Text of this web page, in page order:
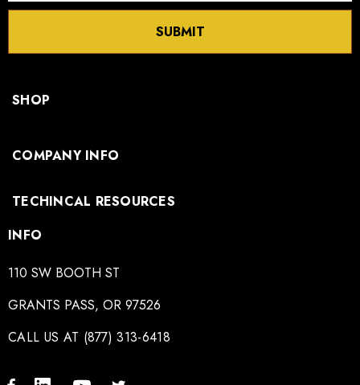
SUBMIT
SHOP
COMPANY INFO
TECHINCAL RESOURCES
INFO
110 SW BOOTH ST
GRANTS PASS, OR 97526
CALL US AT (877) 313-6418